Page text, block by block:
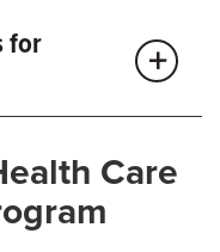
for
may be the
latest surgical
Care